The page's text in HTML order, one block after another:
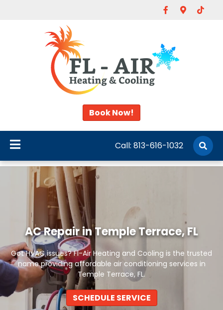
FacebookGoogle-
Tiktok
Book Now!
Call: 813-616-1032
AC Repair in Temple Terrace, FL
Got HVAC issues? Fl-Air Heating and Cooling is the trusted
name providing affordable air conditioning services in
Temple Terrace, FL.
SCHEDULE SERVICE